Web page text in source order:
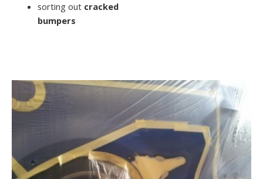
sorting out cracked
bumpers